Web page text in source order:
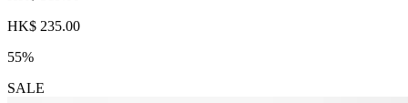
HK$ 235.00
55%
SALE